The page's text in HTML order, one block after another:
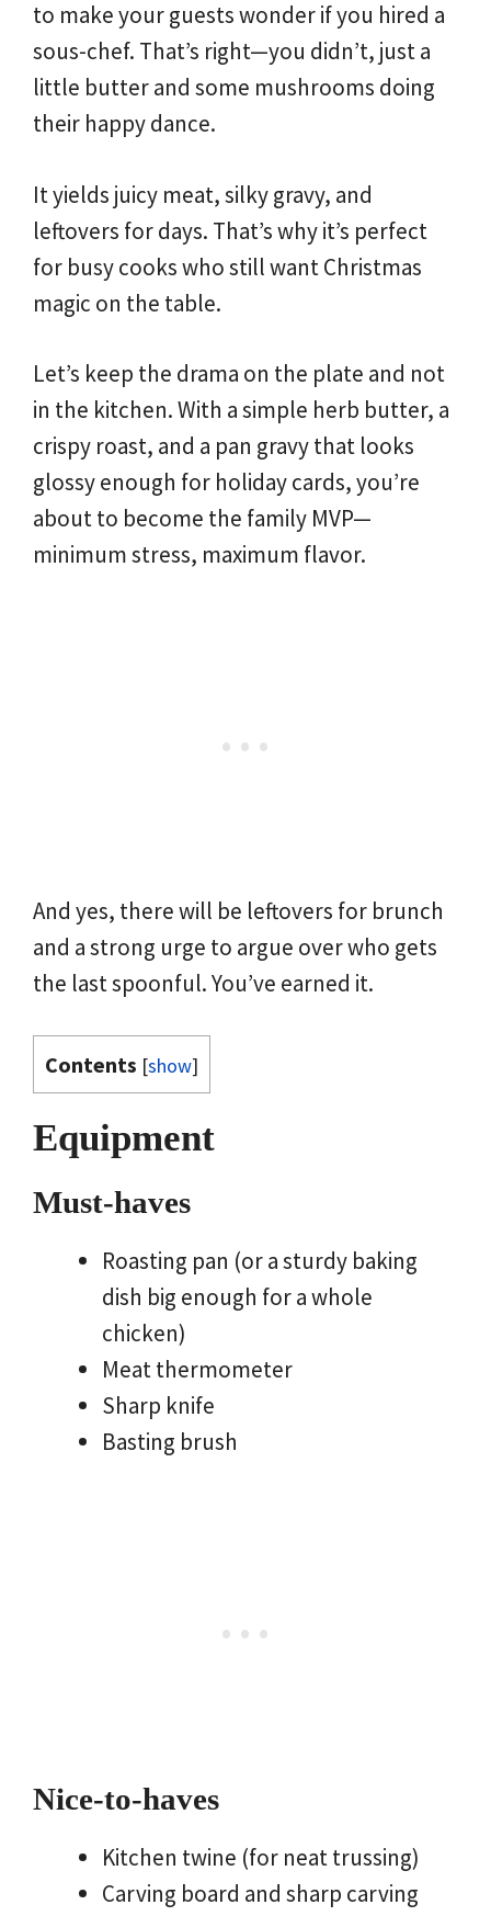
to make your guests wonder if you hired a
sous-chef. That’s right—you didn’t, just a
little butter and some mushrooms doing
their happy dance.
It yields juicy meat, silky gravy, and
leftovers for days. That’s why it’s perfect
for busy cooks who still want Christmas
magic on the table.
Let’s keep the drama on the plate and not
in the kitchen. With a simple herb butter, a
crispy roast, and a pan gravy that looks
glossy enough for holiday cards, you’re
about to become the family MVP—
minimum stress, maximum flavor.
And yes, there will be leftovers for brunch
and a strong urge to argue over who gets
the last spoonful. You’ve earned it.
Contents [show]
Equipment
Must-haves
Roasting pan (or a sturdy baking
dish big enough for a whole
chicken)
Meat thermometer
Sharp knife
Basting brush
Nice-to-haves
Kitchen twine (for neat trussing)
Carving board and sharp carving